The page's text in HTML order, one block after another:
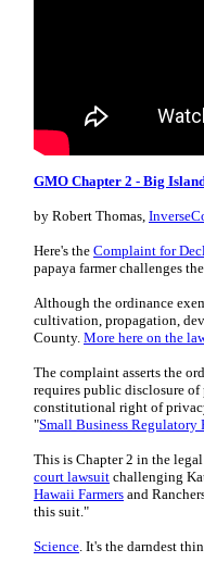
GMO Chapter 2 - Big
by Robert Thomas,
Here's the Complaint for
papaya farmer challenges the
Although the ordinance
cultivation, propagation,
County. More here on the
The complaint asserts the
requires public disclosure of
constitutional right of
"Small Business
This is Chapter 2 in the
court lawsuit challenging
Hawaii Farmers and
this suit."
Science. It's the darndest